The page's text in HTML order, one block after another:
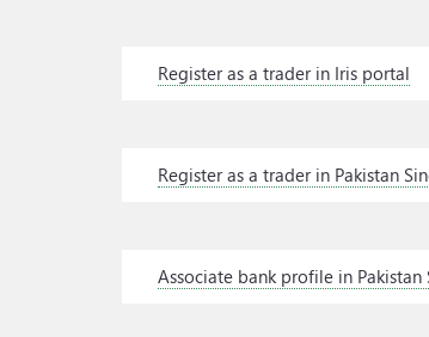
Register as a trader in Iris portal
Register as a trader in Pakistan
Associate bank profile in Pakistan